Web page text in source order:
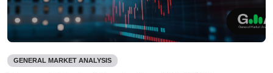
GENERAL MARKET ANALYSIS